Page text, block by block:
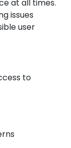
at all times.
issues
user
to